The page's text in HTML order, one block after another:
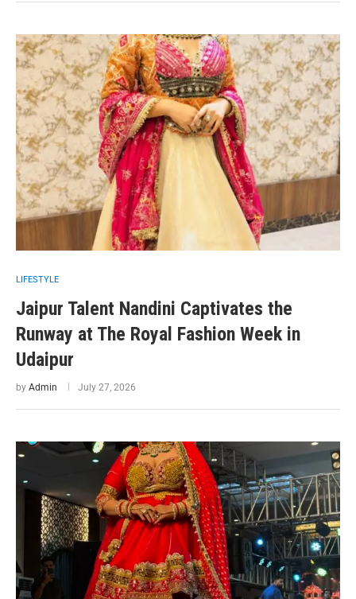
LIFESTYLE
Jaipur Talent Nandini Captivates the
Runway at The Royal Fashion Week in
Udaipur
by Admin July 27, 2026